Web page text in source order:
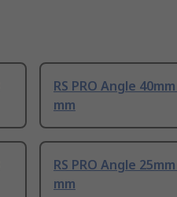
RS PRO Angle
mm
RS PRO Angle
mm